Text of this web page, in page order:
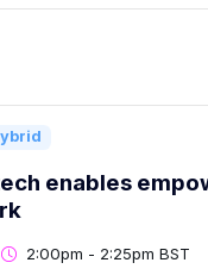
enables
2:00pm - 2:25pm BST